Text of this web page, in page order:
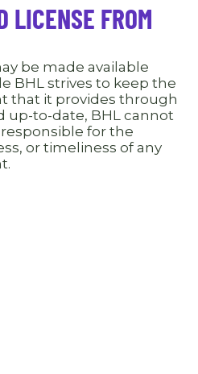
LICENSE FROM
be made available
BHL strives to keep the
that it provides through
up-to-date, BHL cannot
for the
or timeliness of any